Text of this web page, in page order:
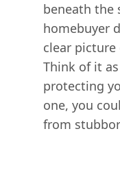
beneath the
homebuyer
clear
Think of it
protecting
one, you
from